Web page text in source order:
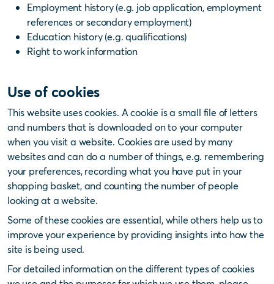
Employment history (e.g. job application, employment
references or secondary employment)
Education history (e.g. qualifications)
Right to work information
Use of cookies
This website uses cookies. A cookie is a small file of letters
and numbers that is downloaded on to your computer
when you visit a website. Cookies are used by many
websites and can do a number of things, e.g. remembering
your preferences, recording what you have put in your
shopping basket, and counting the number of people
looking at a website.
Some of these cookies are essential, while others help us to
improve your experience by providing insights into how the
site is being used.
For detailed information on the different types of cookies